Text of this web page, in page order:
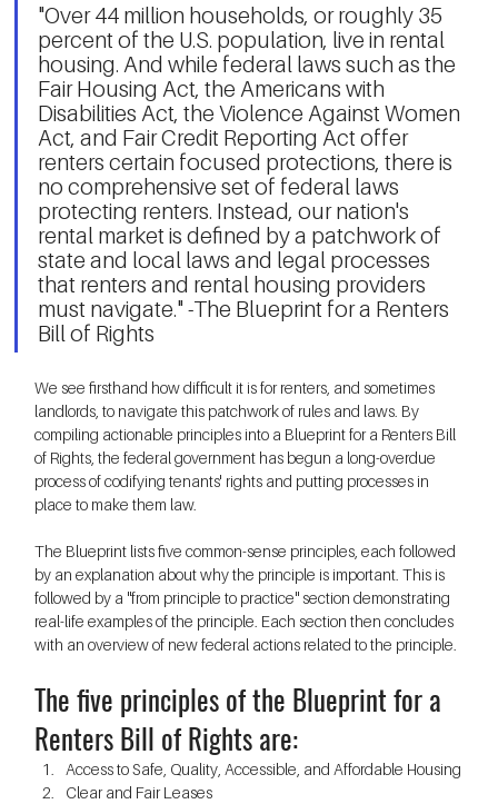
"Over 44 million households, or roughly 35
percent of the U.S. population, live in rental
housing. And while federal laws such as the
Fair Housing Act, the Americans with
Disabilities Act, the Violence Against Women
Act, and Fair Credit Reporting Act offer
renters certain focused protections, there is
no comprehensive set of federal laws
protecting renters. Instead, our nation's
rental market is defined by a patchwork of
state and local laws and legal processes
that renters and rental housing providers
must navigate." -The Blueprint for a Renters
Bill of Rights
We see firsthand how difficult it is for renters, and sometimes
landlords, to navigate this patchwork of rules and laws. By
compiling actionable principles into a Blueprint for a Renters Bill
of Rights, the federal government has begun a long-overdue
process of codifying tenants' rights and putting processes in
place to make them law.
The Blueprint lists five common-sense principles, each followed
by an explanation about why the principle is important. This is
followed by a "from principle to practice" section demonstrating
real-life examples of the principle. Each section then concludes
with an overview of new federal actions related to the principle.
The five principles of the Blueprint for a
Renters Bill of Rights are:
Access to Safe, Quality, Accessible, and Affordable Housing
Clear and Fair Leases